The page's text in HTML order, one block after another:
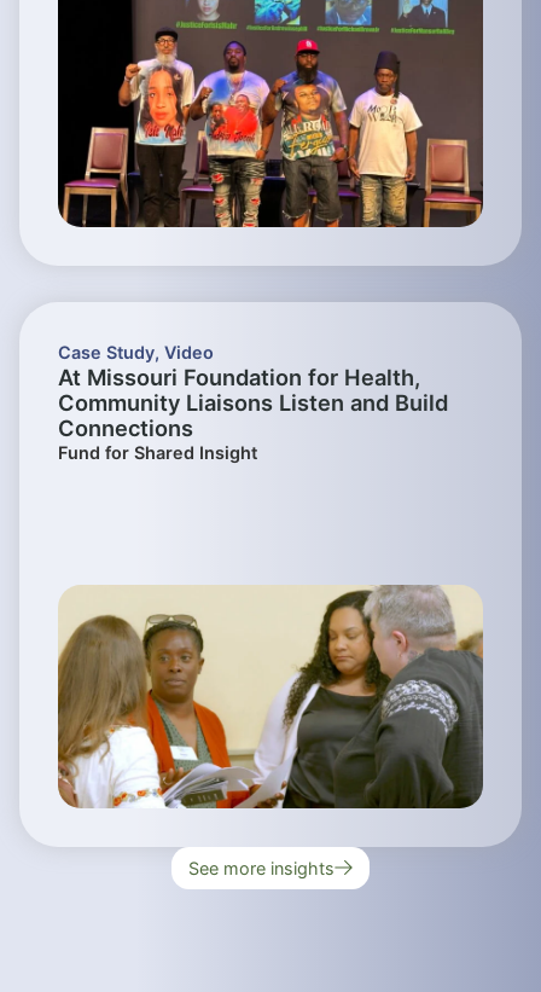
Case Study, Video
At Missouri Foundation for Health,
Community Liaisons Listen and Build
Connections
Fund for Shared Insight
See more insights